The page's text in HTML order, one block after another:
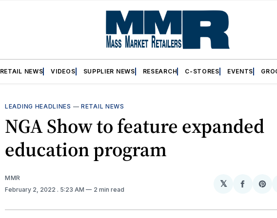
RETAIL NEWS VIDEOS SUPPLIER NEWS RESEARCH C-STORES EVENTS
LEADING HEADLINES —RETAIL NEWS
NGA Show to feature expanded
education program
MMR
February 2, 2022 . 5:23 AM 2 min read
𝕏
Share